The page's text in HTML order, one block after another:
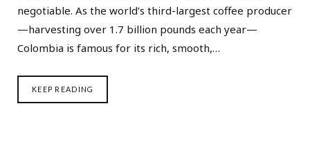
negotiable. As the world’s third-largest coffee producer
—harvesting over 1.7 billion pounds each year—
Colombia is famous for its rich, smooth,…
KEEP READING